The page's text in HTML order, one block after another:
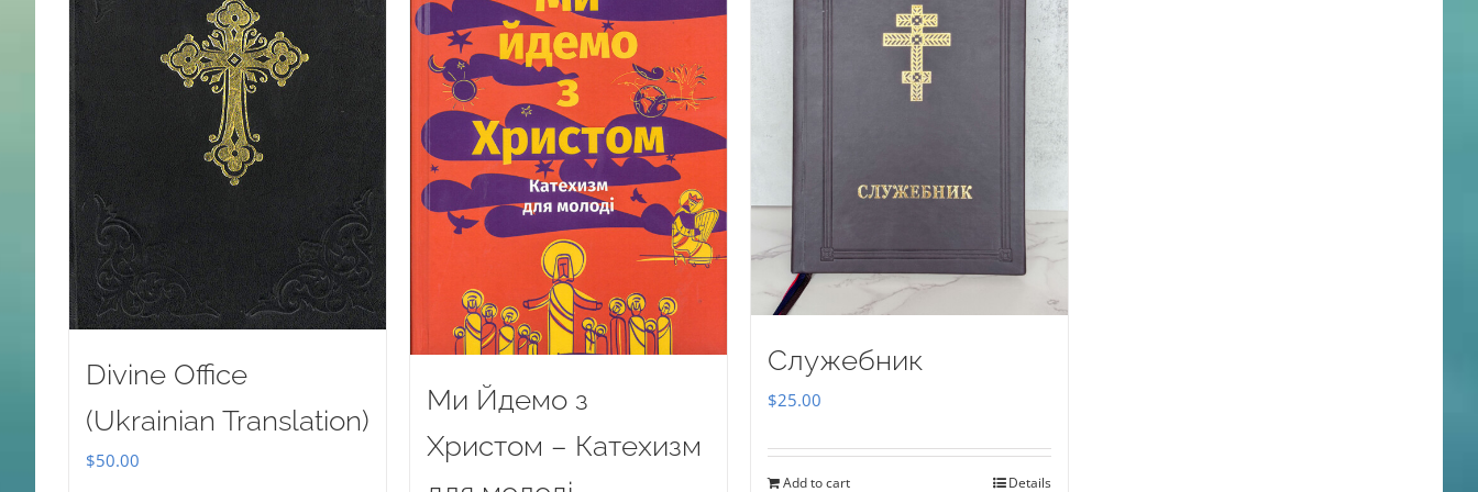
Divine Office
(Ukrainian Translation)
$50.00
Ми Йдемо з
Христом – Катехизм
Служебник
$25.00
Add to cart Details